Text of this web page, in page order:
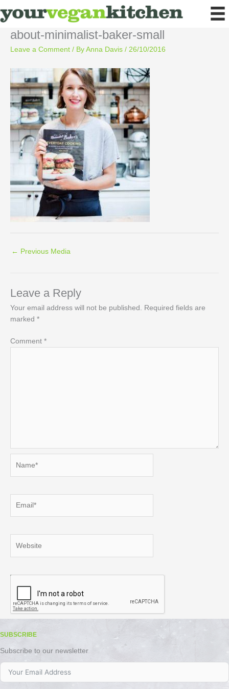
to
about-minimalist-baker-small
Leave a Comment / By Anna Davis / 26/10/2016
← Previous Media
Leave a Reply
Your email address will not be published. Required fields are
marked *
Comment *
SUBSCRIBE
Subscribe to our newsletter